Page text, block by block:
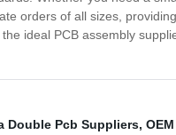
orders of all sizes,
ideal PCB assembly
Double Pcb Suppliers,